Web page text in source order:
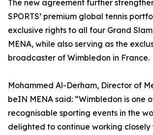
The new agreement further
SPORTS’ premium global tennis
exclusive rights to all four Grand
MENA, while also serving as the
broadcaster of Wimbledon in France.
Mohammed Al-Derham, Director of
beIN MENA said: “Wimbledon is one
recognisable sporting events in the
delighted to continue working closely